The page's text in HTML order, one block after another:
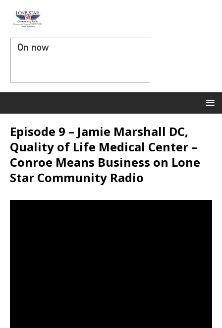
On now
Episode 9 – Jamie Marshall DC,
Quality of Life Medical Center –
Conroe Means Business on Lone
Star Community Radio